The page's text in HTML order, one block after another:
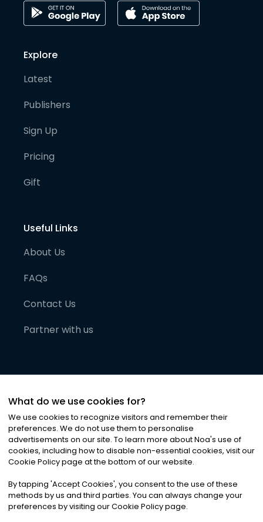
Explore
Latest
Publishers
Sign Up
Pricing
Gift
Useful Links
About Us
FAQs
Contact Us
Partner with us
©2026Noa News Ltd. ALL RIGHTS RESERVED
Privacy|Terms & Conditions|Cookies
What do we use cookies for?
We use cookies to recognize visitors and remember their
preferences. We do not use them to personalise
advertisements on our site. To learn more about Noa's use of
cookies, including how to disable non-essential cookies, visit our
Cookie Policy page at the bottom of our website.
By tapping 'Accept Cookies', you consent to the use of these
methods by us and third parties. You can always change your
preferences by visiting our Cookie Policy page.